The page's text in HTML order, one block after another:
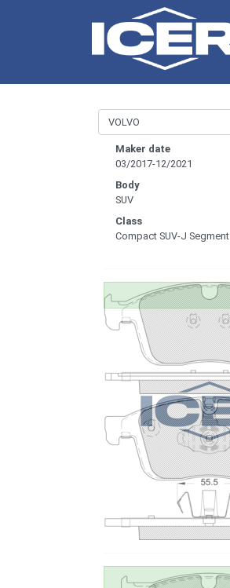
Maker date
03/2017-12/2021
Body
SUV
Class
Compact SUV-J Segment